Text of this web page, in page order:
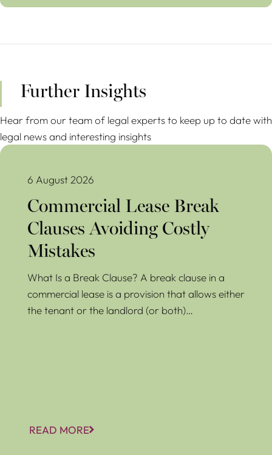
Further Insights
Hear from our team of legal experts to keep up to date with
legal news and interesting insights
Commercial Lease Break Clauses Avoiding Costly Mistakes
6 August 2026
Commercial Lease Break
Clauses Avoiding Costly
Mistakes
What Is a Break Clause? A break clause in a
commercial lease is a provision that allows either
the tenant or the landlord (or both)…
READ MORE